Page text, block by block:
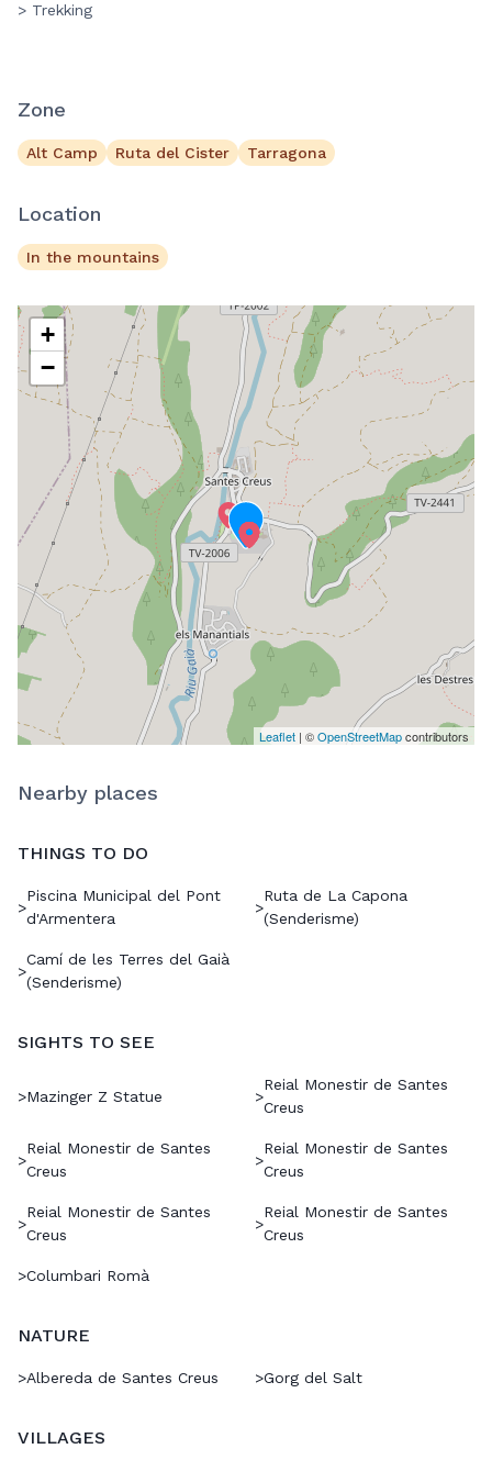
> Trekking
Zone
Alt Camp Ruta del Cister Tarragona
Location
In the mountains
+
−
Leaflet | ©OpenStreetMapcontributors
Nearby places
THINGS TO DO
>
Piscina Municipal del Pont
d'Armentera
>
Ruta de La Capona
(Senderisme)
>
Camí de les Terres del Gaià
(Senderisme)
SIGHTS TO SEE
>Mazinger Z Statue >
Reial Monestir de Santes
Creus
>
Reial Monestir de Santes
Creus
>
Reial Monestir de Santes
Creus
>
Reial Monestir de Santes
Creus
>
Reial Monestir de Santes
Creus
>Columbari Romà
NATURE
>Albereda de Santes Creus >Gorg del Salt
VILLAGES